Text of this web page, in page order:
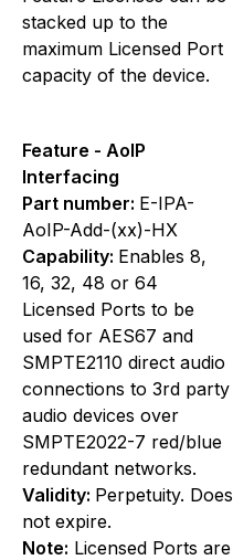
stacked up to the
maximum Licensed Port
capacity of the device.
Feature - AoIP
Interfacing
Part number: E-IPA-
AoIP-Add-(xx)-HX
Capability: Enables 8,
16, 32, 48 or 64
Licensed Ports to be
used for AES67 and
SMPTE2110 direct audio
connections to 3rd party
audio devices over
SMPTE2022-7 red/blue
redundant networks.
Validity: Perpetuity. Does
not expire.
Note: Licensed Ports are